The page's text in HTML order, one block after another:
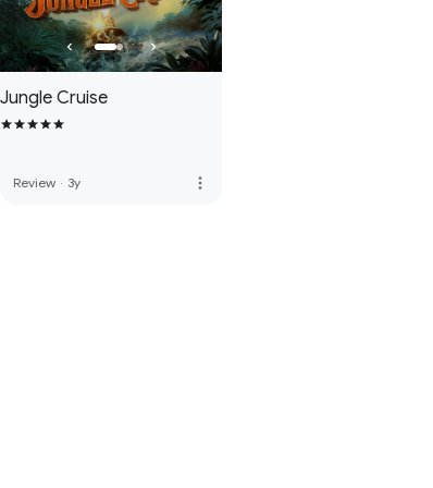
Jungle Cruise
Review · 3y more_vert